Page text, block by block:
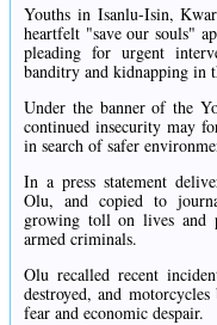
Youths in Isanlu-Isin,
heartfelt "save our souls"
pleading for urgent
banditry and kidnapping in
Under the banner of the
continued insecurity may
in search of safer
In a press statement
Olu, and copied to
growing toll on lives and
armed criminals.
Olu recalled recent
destroyed, and
fear and economic despair.